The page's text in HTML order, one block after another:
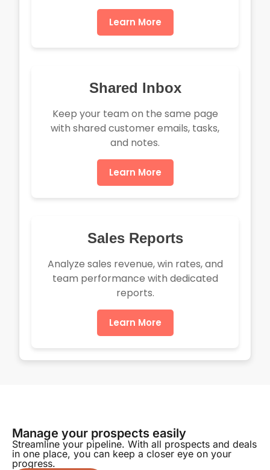
Learn More
Shared Inbox
Keep your team on the same page
with shared customer emails, tasks,
and notes.
Learn More
Sales Reports
Analyze sales revenue, win rates, and
team performance with dedicated
reports.
Learn More
Manage your prospects easily
Streamline your pipeline. With all prospects and deals
in one place, you can keep a closer eye on your
progress.